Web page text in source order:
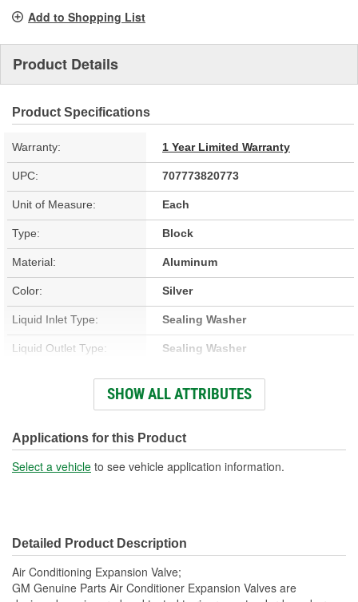
Add to Shopping List
Product Details
Product Specifications
Warranty: 1 Year Limited Warranty
UPC: 707773820773
Unit of Measure: Each
Type: Block
Material: Aluminum
Color: Silver
Liquid Inlet Type: Sealing Washer
Liquid Outlet Type: Sealing Washer
Suction Inlet Type: Sealing Washer
Size:
Suction Outlet Type: Sealing Washer
Gasket Or Seal Included: Yes
O-Rings Included: Yes
SHOW ALL ATTRIBUTES
Applications for this Product
Select a vehicle to see vehicle application information.
Detailed Product Description
Air Conditioning Expansion Valve;
GM Genuine Parts Air Conditioner Expansion Valves are